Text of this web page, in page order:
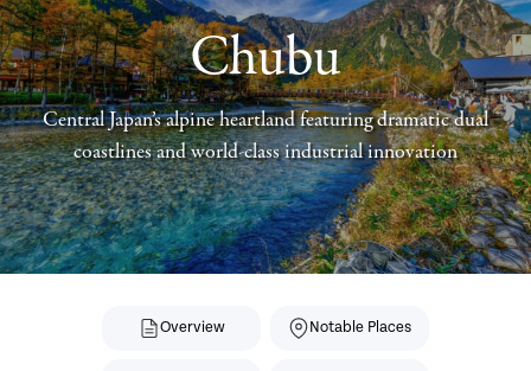
Chubu
Central Japan’s alpine heartland featuring dramatic dual
coastlines and world-class industrial innovation
Overview Notable Places